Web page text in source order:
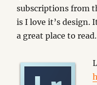
subscriptions from
is I love it’s design.
a great place to read.